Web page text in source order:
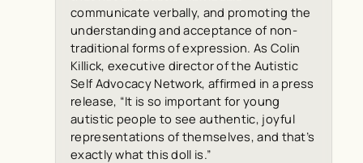
communicate verbally, and promoting the
understanding and acceptance of non-
traditional forms of expression. As Colin
Killick, executive director of the Autistic
Self Advocacy Network, affirmed in a press
release, “It is so important for young
autistic people to see authentic, joyful
representations of themselves, and that’s
exactly what this doll is.”